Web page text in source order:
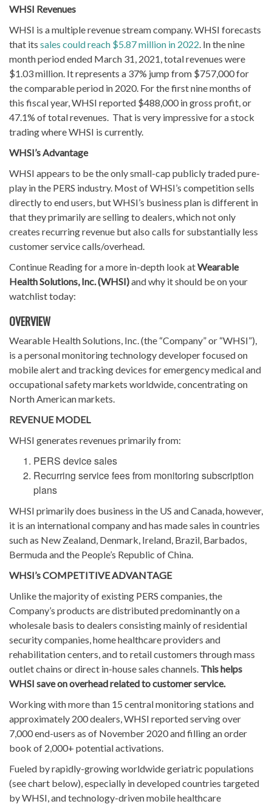
WHSI Revenues
WHSI is a multiple revenue stream company. WHSI forecasts
that its sales could reach $5.87 million in 2022 . In the nine
month period ended March 31, 2021, total revenues were
$1.03 million. It represents a 37% jump from $757,000 for
the comparable period in 2020. For the first nine months of
this fiscal year, WHSI reported $488,000 in gross profit, or
47.1% of total revenues. That is very impressive for a stock
trading where WHSI is currently.
WHSI’s Advantage
WHSI appears to be the only small-cap publicly traded pure-
play in the PERS industry. Most of WHSI’s competition sells
directly to end users, but WHSI’s business plan is different in
that they primarily are selling to dealers, which not only
creates recurring revenue but also calls for substantially less
customer service calls/overhead.
Continue Reading for a more in-depth look atWearable
Health Solutions, Inc. (WHSI)and why it should be on your
watchlist today:
OVERVIEW
Wearable Health Solutions, Inc. (the “Company” or “WHSI”),
is a personal monitoring technology developer focused on
mobile alert and tracking devices for emergency medical and
occupational safety markets worldwide, concentrating on
North American markets.
REVENUE MODEL
WHSI generates revenues primarily from:
PERS device sales
Recurring service fees from monitoring subscription
plans
WHSI primarily does business in the US and Canada, however,
it is an international company and has made sales in countries
such as New Zealand, Denmark, Ireland, Brazil, Barbados,
Bermuda and the People’s Republic of China.
WHSI’s COMPETITIVE ADVANTAGE
Unlike the majority of existing PERS companies, the
Company’s products are distributed predominantly on a
wholesale basis to dealers consisting mainly of residential
security companies, home healthcare providers and
rehabilitation centers, and to retail customers through mass
outlet chains or direct in-house sales channels. This helps
WHSI save on overhead related to customer service.
Working with more than 15 central monitoring stations and
approximately 200 dealers, WHSI reported serving over
7,000 end-users as of November 2020 and filling an order
book of 2,000+ potential activations.
Fueled by rapidly-growing worldwide geriatric populations
(see chart below), especially in developed countries targeted
by WHSI, and technology-driven mobile healthcare